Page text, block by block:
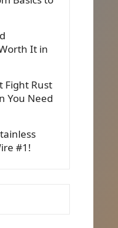
It in
Fight Rust
You Need
#1!